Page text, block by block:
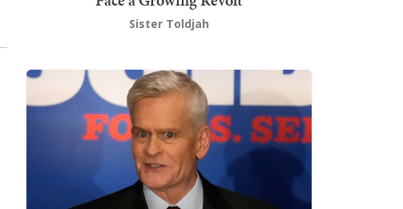
Sister Toldjah